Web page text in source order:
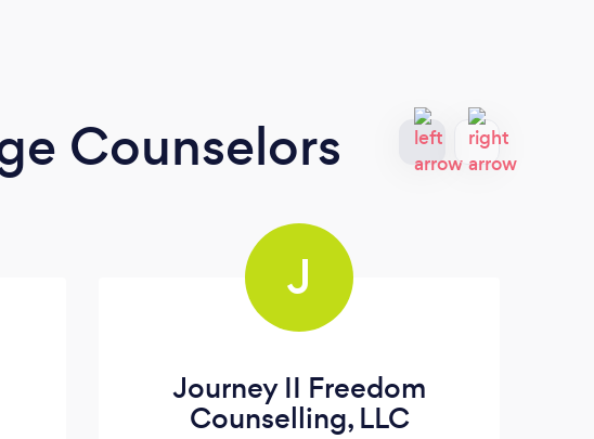
Counselors
J
Journey II Freedom
Counselling, LLC